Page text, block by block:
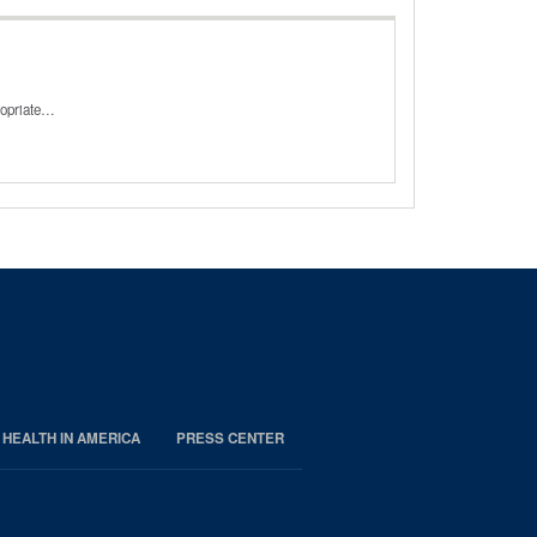
IN AMERICA PRESS CENTER